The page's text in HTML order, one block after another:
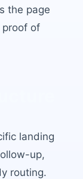
the page
proof of
landing
up,
routing.